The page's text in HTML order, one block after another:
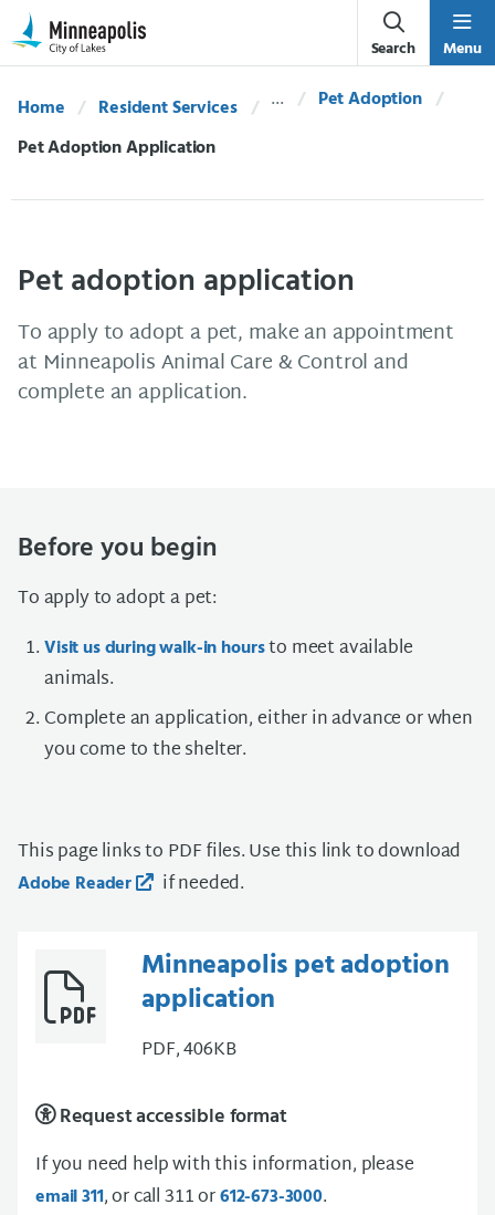
Skip Navigation
Skip to 311 Help
Search Menu
Home Resident Services
Pet Adoption
Current:
Pet Adoption Application
Pet adoption application
To apply to adopt a pet, make an appointment
at Minneapolis Animal Care & Control and
complete an application.
Before you begin
To apply to adopt a pet:
Visit us during walk-in hoursto meet available
animals.
Complete an application, either in advance or when
you come to the shelter.
This page links to PDF files. Use this link to download
Adobe Reader if needed.
Minneapolis pet adoption
application
PDF, 406KB
Request accessible format
If you need help with this information, please
email 311, or call 311 or612-673-3000.